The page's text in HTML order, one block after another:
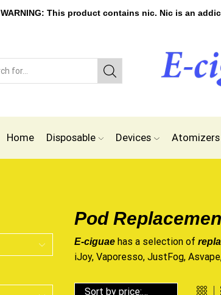
WARNING: This product contains nic. Nic is an
Home Disposable Devices Atomizers
Pod
E-ciguae has a selection of
iJoy, Vaporesso, JustFog,